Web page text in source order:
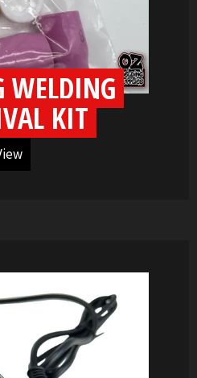
WELDING
KIT